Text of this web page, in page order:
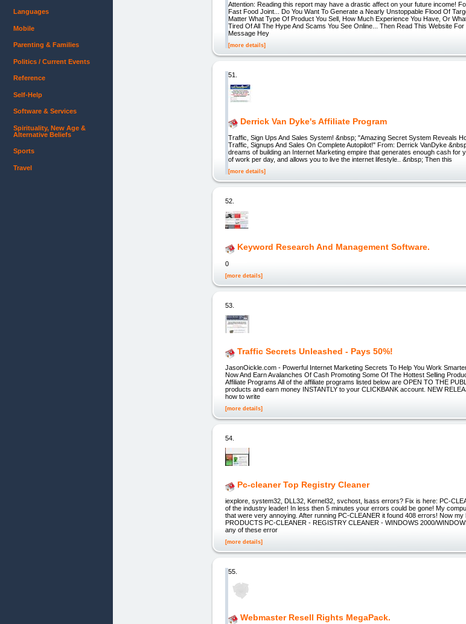
Attention: Reading this report may have a drastic affect on your future income!
Fast Food Joint... Do You Want To Generate a Nearly Unstoppable Flood Of
Matter What Type Of Product You Sell, How Much Experience You Have, Or
Tired Of All The Hype And Scams You See Online... Then Read This Website
Message Hey
[more details]
51.
Derrick Van Dyke's Affiliate Program
Traffic, Sign Ups And Sales System! &nbsp; "Amazing Secret System Reveals
Traffic, Signups And Sales On Complete Autopilot!" From: Derrick VanDyke
dreams of building an Internet Marketing empire that generates enough cash for
of work per day, and allows you to live the internet lifestyle.. &nbsp; Then this
[more details]
52.
Keyword Research And Management Software.
0
[more details]
53.
Traffic Secrets Unleashed - Pays 50%!
JasonOickle.com - Powerful Internet Marketing Secrets To Help You Work
Now And Earn Avalanches Of Cash Promoting Some Of The Hottest Selling
Affiliate Programs All of the affiliate programs listed below are OPEN TO THE
products and earn money INSTANTLY to your CLICKBANK account. NEW
how to write
[more details]
54.
Pc-cleaner Top Registry Cleaner
iexplore, system32, DLL32, Kernel32, svchost, lsass errors? Fix is here: PC-
of the industry leader! In less then 5 minutes your errors could be gone! My
that were very annoying. After running PC-CLEANER it found 408 errors! Now my
PRODUCTS PC-CLEANER - REGISTRY CLEANER - WINDOWS 2000/
any of these error
[more details]
55.
Webmaster Resell Rights MegaPack.
Languages
Mobile
Parenting & Families
Politics / Current Events
Reference
Self-Help
Software & Services
Spirituality, New Age &
Alternative Beliefs
Sports
Travel